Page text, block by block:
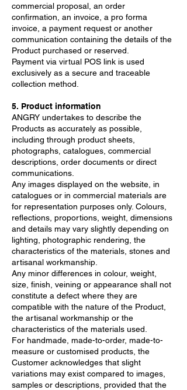
commercial proposal, an order
confirmation, an invoice, a pro forma
invoice, a payment request or another
communication containing the details of the
Product purchased or reserved.
Payment via virtual POS link is used
exclusively as a secure and traceable
collection method.
5. Product information
ANGRY undertakes to describe the
Products as accurately as possible,
including through product sheets,
photographs, catalogues, commercial
descriptions, order documents or direct
communications.
Any images displayed on the website, in
catalogues or in commercial materials are
for representation purposes only. Colours,
reflections, proportions, weight, dimensions
and details may vary slightly depending on
lighting, photographic rendering, the
characteristics of the materials, stones and
artisanal workmanship.
Any minor differences in colour, weight,
size, finish, veining or appearance shall not
constitute a defect where they are
compatible with the nature of the Product,
the artisanal workmanship or the
characteristics of the materials used.
For handmade, made-to-order, made-to-
measure or customised products, the
Customer acknowledges that slight
variations may exist compared to images,
samples or descriptions, provided that the